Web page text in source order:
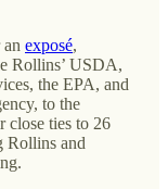
exposé,
Rollins’ USDA,
the EPA, and
to the
close ties to 26
Rollins and